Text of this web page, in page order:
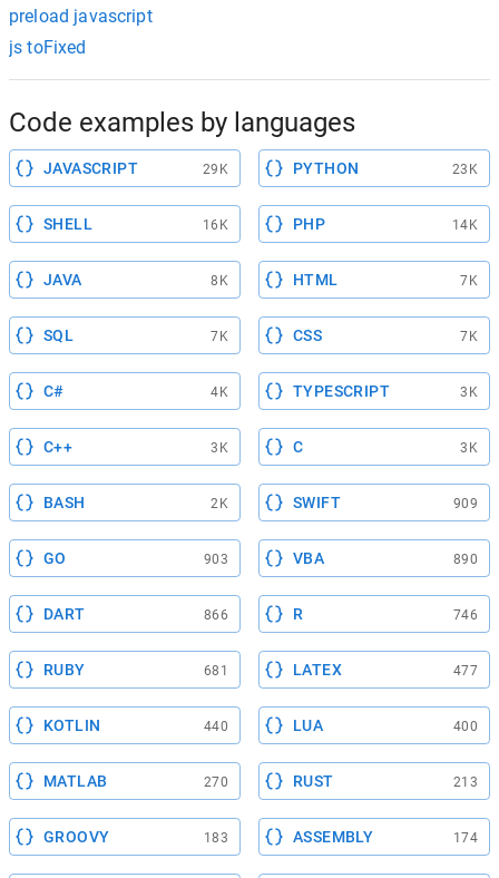
preload javascript
js toFixed
Code examples by languages
JAVASCRIPT 29K PYTHON 23K
SHELL 16K PHP 14K
JAVA 8K HTML 7K
SQL 7K CSS 7K
C# 4K TYPESCRIPT 3K
C++ 3K C 3K
BASH 2K SWIFT 909
GO 903 VBA 890
DART 866 R 746
RUBY 681 LATEX 477
KOTLIN 440 LUA 400
MATLAB 270 RUST 213
GROOVY 183 ASSEMBLY 174